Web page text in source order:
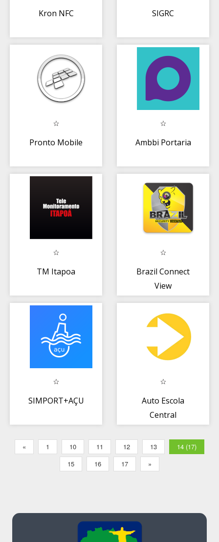
Kron NFC SIGRC
Pronto Mobile Ambbi Portaria
TM Itapoa
Brazil Connect
View
SIMPORT+AÇU
Auto Escola
Central
« 1 10 11 12 13
14 (17)
15
16 17 »